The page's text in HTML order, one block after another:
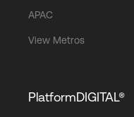
APAC
View Metros
PlatformDIGITAL®